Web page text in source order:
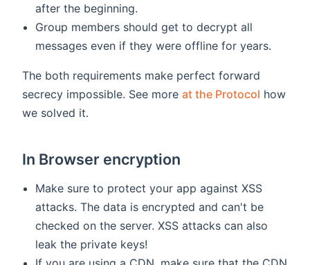
after the beginning.
Group members should get to decrypt all
messages even if they were offline for years.
The both requirements make perfect forward
secrecy impossible. See more at the Protocol how
we solved it.
In Browser encryption
Make sure to protect your app against XSS
attacks. The data is encrypted and can't be
checked on the server. XSS attacks can also
leak the private keys!